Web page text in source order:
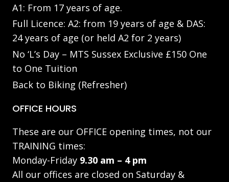
A1: From 17 years of age.
Full Licence: A2: from 19 years of age & DAS:
24 years of age (or held A2 for 2 years)
No ‘L’s Day – MTS Sussex Exclusive £150 One
to One Tuition
Back to Biking (Refresher)
OFFICE HOURS
These are our OFFICE opening times, not our
TRAINING times:
Monday-Friday 9.30 am – 4 pm
All our offices are closed on Saturday &